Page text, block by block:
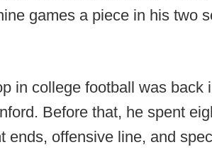
games a piece in his two
in college football was back
Before that, he spent
ends, offensive line, and